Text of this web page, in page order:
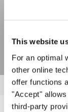
This website
For an optimal
other online
offer functions
"Accept"
third-party